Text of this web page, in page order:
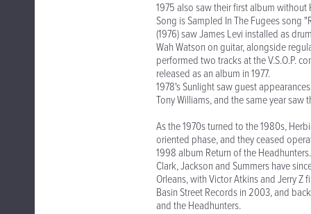
1975 also saw their first album without
Song is Sampled In The Fugees song
(1976) saw James Levi installed as
Wah Watson on guitar, alongside
performed two tracks at the V.S.O.P.
released as an album in 1977.
1978's Sunlight saw guest
Tony Williams, and the same year
As the 1970s turned to the 1980s,
oriented phase, and they ceased
1998 album Return of the Headhunters.
Clark, Jackson and Summers have
Orleans, with Victor Atkins and Jerry
Basin Street Records in 2003, and
and the Headhunters.